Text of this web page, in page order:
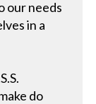
our needs
in a
do